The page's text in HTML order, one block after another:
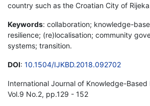
country such as the Croatian City of
Keywords: collaboration; knowledge-
resilience; (re)localisation; community
systems; transition.
DOI: 10.1504/IJKBD.2018.092702
International Journal of Knowledge-
Vol.9 No.2, pp.129 - 152